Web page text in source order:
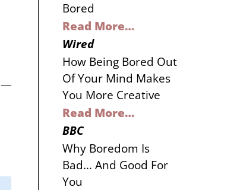
Bored
Read More…
Wired
How Being Bored Out
Of Your Mind Makes
You More Creative
Read More…
BBC
Why Boredom Is
Bad… And Good For
You